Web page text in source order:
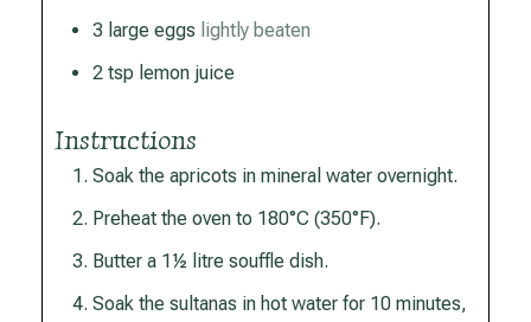
3 large eggs lightly beaten
2 tsp lemon juice
Instructions
Soak the apricots in mineral water overnight.
Preheat the oven to 180°C (350°F).
Butter a 1½ litre souffle dish.
Soak the sultanas in hot water for 10 minutes,